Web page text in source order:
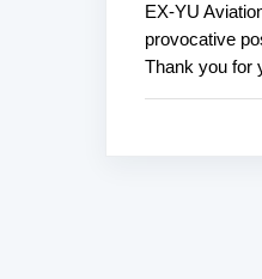
P
o
s
t
EX-YU
provocative
Thank you for